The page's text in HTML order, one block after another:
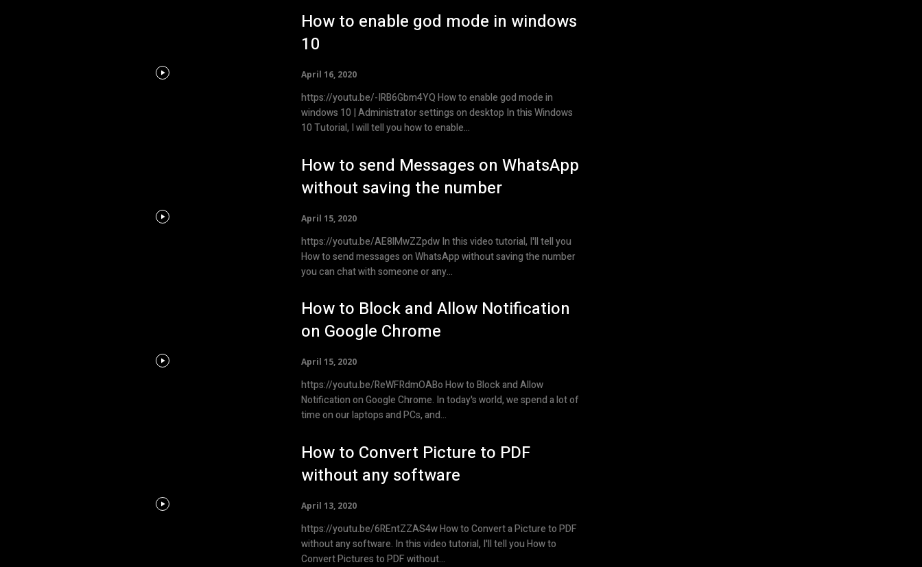
How to enable god mode in windows
10
April 16, 2020
https://youtu.be/-IRB6Gbm4YQ How to enable god mode in
windows 10 | Administrator settings on desktop In this Windows
10 Tutorial, I will tell you how to enable...
How to send Messages on WhatsApp
without saving the number
April 15, 2020
https://youtu.be/AE8lMwZZpdw In this video tutorial, I'll tell you
How to send messages on WhatsApp without saving the number
you can chat with someone or any...
How to Block and Allow Notification
on Google Chrome
April 15, 2020
https://youtu.be/ReWFRdmOABo How to Block and Allow
Notification on Google Chrome. In today's world, we spend a lot of
time on our laptops and PCs, and...
How to Convert Picture to PDF
without any software
April 13, 2020
https://youtu.be/6REntZZAS4w How to Convert a Picture to PDF
without any software. In this video tutorial, I'll tell you How to
Convert Pictures to PDF without...